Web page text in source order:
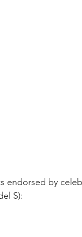
endorsed by
S):